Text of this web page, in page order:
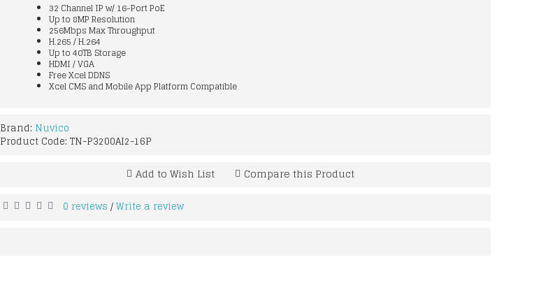
32 Channel IP w/ 16-Port PoE
Up to 8MP Resolution
256Mbps Max Throughput
H.265 / H.264
Up to 40TB Storage
HDMI / VGA
Free Xcel DDNS
Xcel CMS and Mobile App Platform Compatible
Brand: Nuvico
Product Code: TN-P3200AI2-16P
Add to Wish List Compare this Product
0 reviews /Write a review